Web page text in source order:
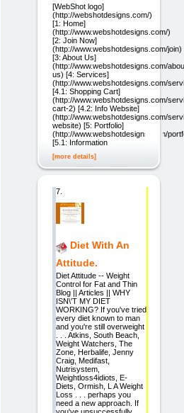
[WebShot logo]
(http://webshotdesigns.com/)
[1: Home]
(http://www.webshotdesigns.com/)
[2: Join Now]
(http://www.webshotdesigns.com/join)
[3: About Us]
(http://www.webshotdesigns.com/
us) [4: Services]
(http://www.webshotdesigns.com/
[4.1: Shopping Cart]
(http://www.webshotdesigns.com/
cart-2) [4.2: Info Website]
(http://www.webshotdesigns.com/
website) [5: Portfolio]
(http://www.webshotdesigns.com/
[5.1: Information
[more details]
7.
Diet With An
Attitude.
Diet Attitude -- Weight
Control for Fat and Thin
Blog || Articles || WHY
ISN\'T MY DIET
WORKING? If you've tried
every diet known to man
and you're still overweight
. . . Atkins, South Beach,
Weight Watchers, The
Zone, Herbalife, Jenny
Craig, Medifast,
Nutrisystem,
Weightloss4idiots, E-
Diets, Ormish, L A Weight
Loss . . . perhaps you
need a new approach. If